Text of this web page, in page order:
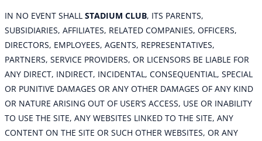
IN NO EVENT SHALL STADIUM CLUB, ITS PARENTS,
SUBSIDIARIES, AFFILIATES, RELATED COMPANIES, OFFICERS,
DIRECTORS, EMPLOYEES, AGENTS, REPRESENTATIVES,
PARTNERS, SERVICE PROVIDERS, OR LICENSORS BE LIABLE FOR
ANY DIRECT, INDIRECT, INCIDENTAL, CONSEQUENTIAL, SPECIAL
OR PUNITIVE DAMAGES OR ANY OTHER DAMAGES OF ANY KIND
OR NATURE ARISING OUT OF USER’S ACCESS, USE OR INABILITY
TO USE THE SITE, ANY WEBSITES LINKED TO THE SITE, ANY
CONTENT ON THE SITE OR SUCH OTHER WEBSITES, OR ANY